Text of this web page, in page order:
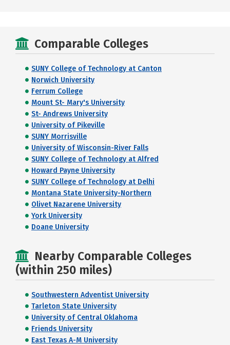
Comparable Colleges
SUNY College of Technology at Canton
Norwich University
Ferrum College
Mount St- Mary's University
St- Andrews University
University of Pikeville
SUNY Morrisville
University of Wisconsin-River Falls
SUNY College of Technology at Alfred
Howard Payne University
SUNY College of Technology at Delhi
Montana State University-Northern
Olivet Nazarene University
York University
Doane University
Nearby Comparable Colleges
(within 250 miles)
Southwestern Adventist University
Tarleton State University
University of Central Oklahoma
Friends University
East Texas A-M University